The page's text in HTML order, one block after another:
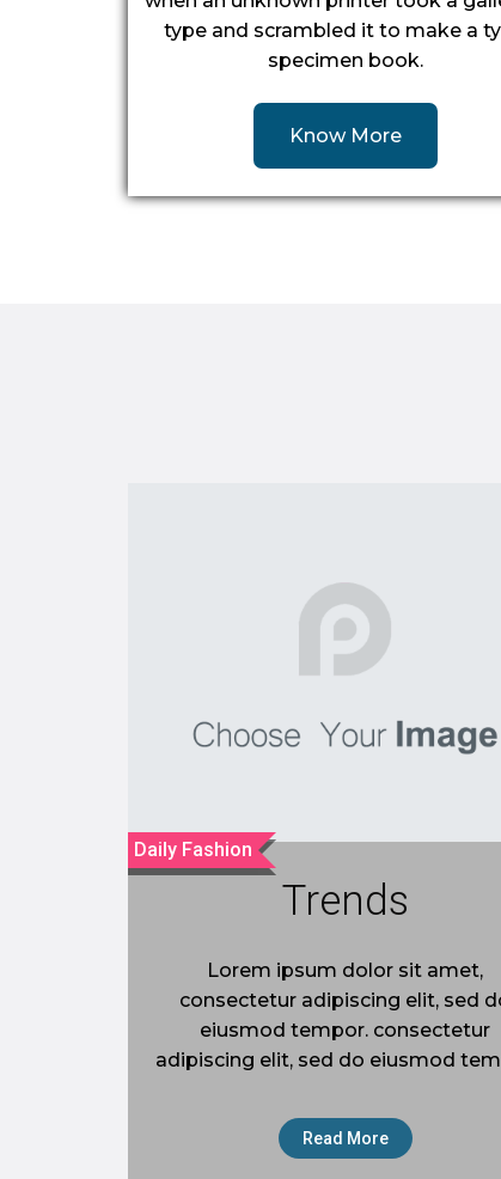
type and scrambled it to make a
specimen book.
Know More
Daily Fashion
Trends
Lorem ipsum dolor sit amet,
consectetur adipiscing elit, sed
eiusmod tempor. consectetur
adipiscing elit, sed do eiusmod
Read More